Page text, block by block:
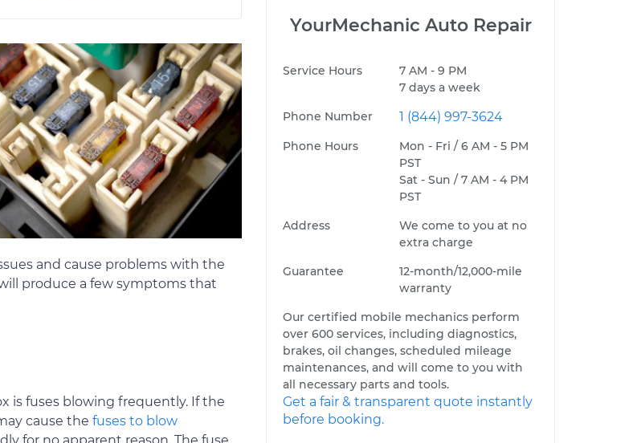
and cause problems with the
produce a few symptoms that
is fuses blowing frequently. If the
cause the fuses to blow
YourMechanic Auto Repair
Service Hours
7 AM - 9 PM
7 days a week
Phone Number
1 (844) 997-3624
Phone Hours
Mon - Fri / 6 AM - 5 PM
PST
Sat - Sun / 7 AM - 4 PM
PST
Address
We come to you at no
extra charge
Guarantee
12-month/12,000-mile
warranty
Our certified mobile mechanics perform
over 600 services, including diagnostics,
brakes, oil changes, scheduled mileage
maintenances, and will come to you with
all necessary parts and tools.
Get a fair & transparent quote instantly
before booking.